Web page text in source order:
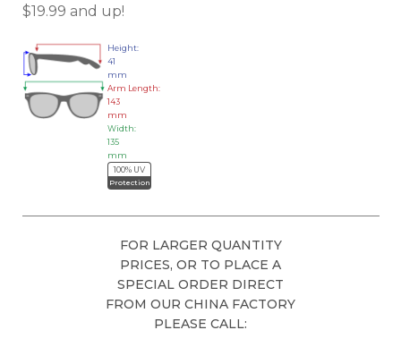
$19.99 and up!
Height:
41
mm
Arm Length:
143
mm
Width:
135
mm
100% UV
Protection
FOR LARGER QUANTITY
PRICES, OR TO PLACE A
SPECIAL ORDER DIRECT
FROM OUR CHINA FACTORY
PLEASE CALL: